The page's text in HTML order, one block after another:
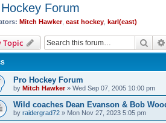
Forum
Mitch Hawker, east hockey karl(east)
Topic
Pro Hockey Forum
by Mitch Hawker» Wed Sep 07, 2005 10:00 pm
Wild coaches Dean Evanson & Bob
by raidergrad72 » Mon Nov 27, 2023 5:05 pm